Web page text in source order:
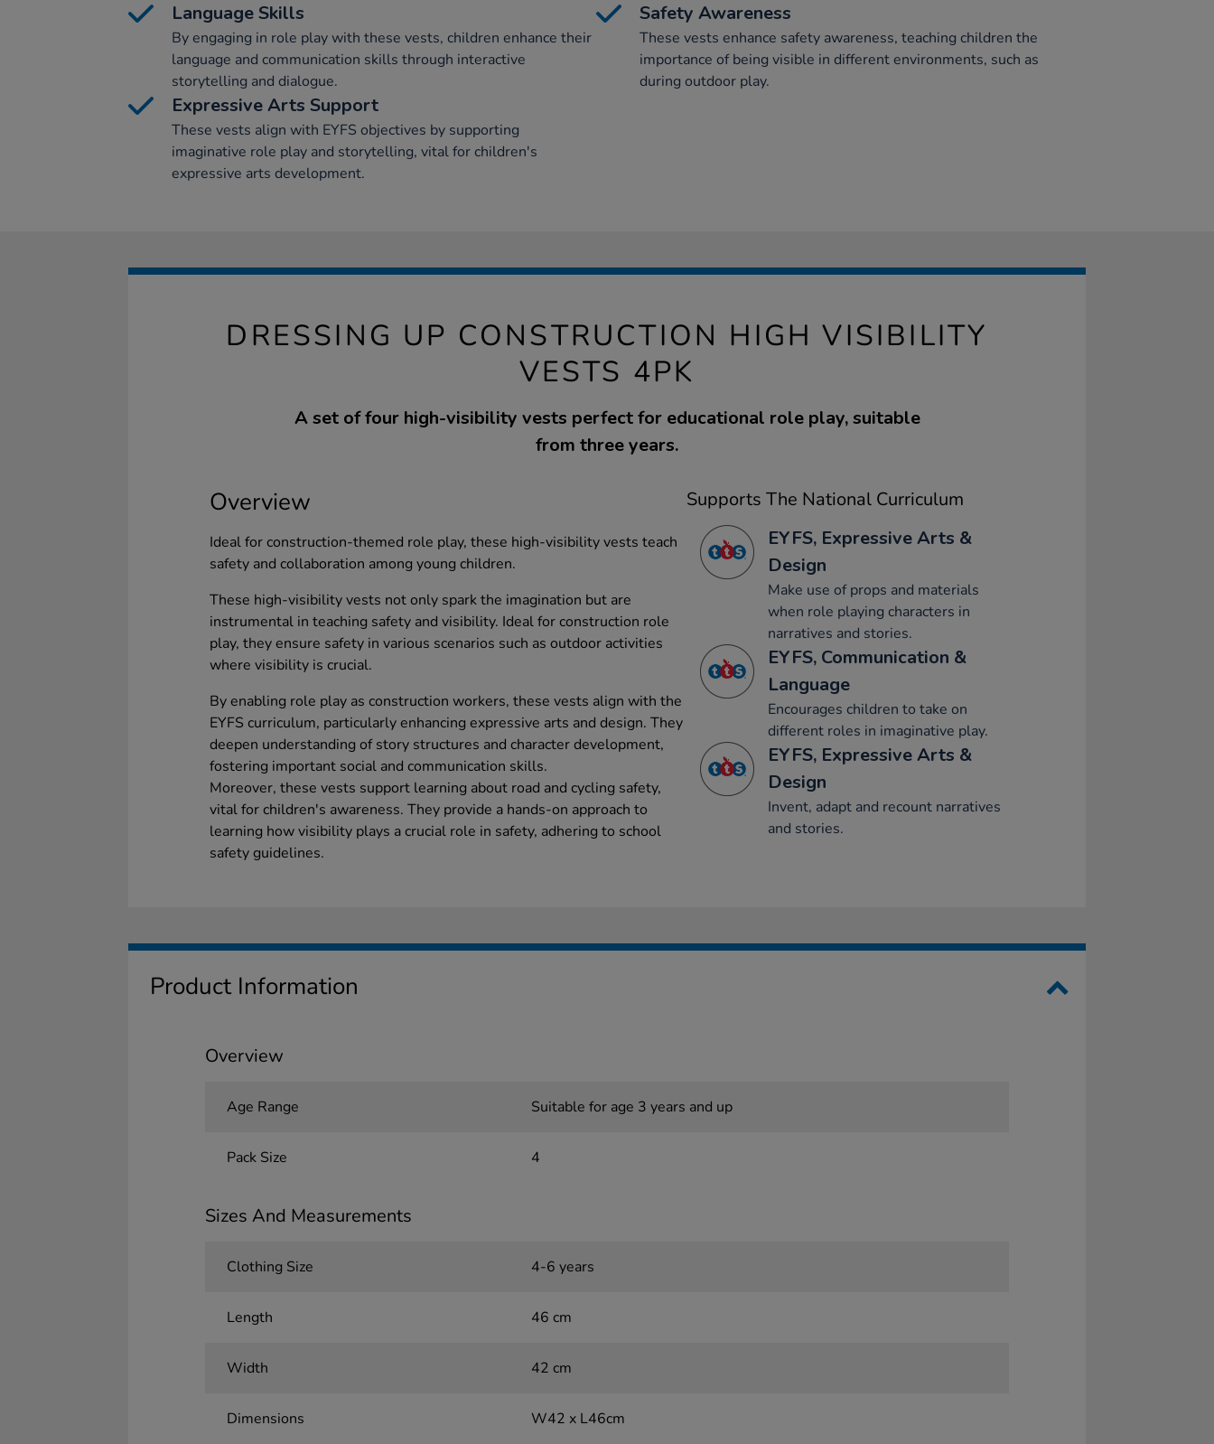
Language Skills
By engaging in role play with these vests, children enhance their
language and communication skills through interactive
storytelling and dialogue.
Safety Awareness
These vests enhance safety awareness, teaching children the
importance of being visible in different environments, such as
during outdoor play.
Expressive Arts Support
These vests align with EYFS objectives by supporting
imaginative role play and storytelling, vital for children's
expressive arts development.
DRESSING UP CONSTRUCTION HIGH VISIBILITY
VESTS 4PK
A set of four high-visibility vests perfect for educational role play, suitable
from three years.
Overview
Ideal for construction-themed role play, these high-visibility vests teach
safety and collaboration among young children.
These high-visibility vests not only spark the imagination but are
instrumental in teaching safety and visibility. Ideal for construction role
play, they ensure safety in various scenarios such as outdoor activities
where visibility is crucial.
By enabling role play as construction workers, these vests align with the
EYFS curriculum, particularly enhancing expressive arts and design. They
deepen understanding of story structures and character development,
fostering important social and communication skills.
Moreover, these vests support learning about road and cycling safety,
vital for children's awareness. They provide a hands-on approach to
learning how visibility plays a crucial role in safety, adhering to school
safety guidelines.
Supports The National Curriculum
EYFS, Expressive Arts &
Design
Make use of props and materials
when role playing characters in
narratives and stories.
EYFS, Communication &
Language
Encourages children to take on
different roles in imaginative play.
EYFS, Expressive Arts &
Design
Invent, adapt and recount narratives
and stories.
Product Information
Overview
Age Range Suitable for age 3 years and up
Pack Size 4
Sizes And Measurements
Clothing Size 4-6 years
Length 46 cm
Width 42 cm
Dimensions W42 x L46cm